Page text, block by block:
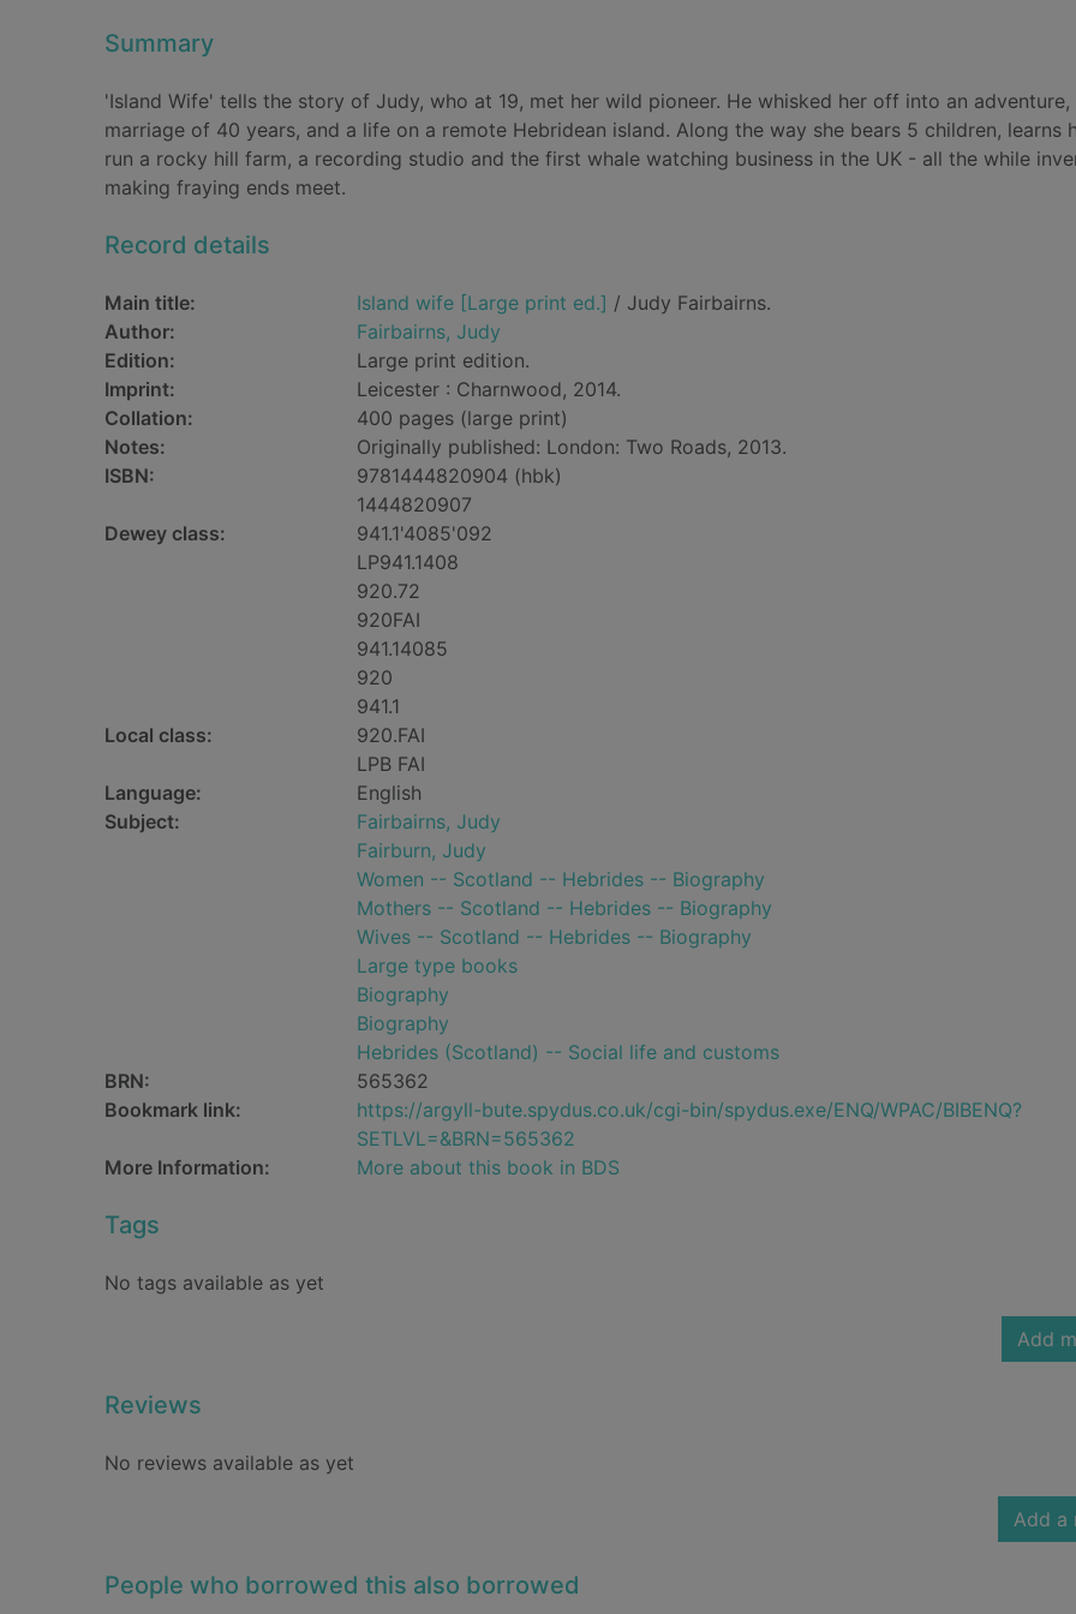
Summary
'Island Wife' tells the story of Judy, who at 19, met her wild pioneer. He whisked her off into an adventure,
marriage of 40 years, and a life on a remote Hebridean island. Along the way she bears 5 children, learns
run a rocky hill farm, a recording studio and the first whale watching business in the UK - all the while
making fraying ends meet.
Record details
Main title: Island wife [Large print ed.] / Judy Fairbairns.
Author:
Fairbairns, Judy
Edition:
Large print edition.
Imprint:
Leicester : Charnwood, 2014.
Collation:
400 pages (large print)
Notes:
Originally published: London: Two Roads, 2013.
ISBN:
9781444820904 (hbk)
1444820907
Dewey class:
941.1'4085'092
LP941.1408
920.72
920FAI
941.14085
920
941.1
Local class:
920.FAI
LPB FAI
Language:
English
Subject:
Fairbairns, Judy
Fairburn, Judy
Women -- Scotland -- Hebrides -- Biography
Mothers -- Scotland -- Hebrides -- Biography
Wives -- Scotland -- Hebrides -- Biography
Large type books
Biography
Biography
Hebrides (Scotland) -- Social life and customs
BRN:
565362
Bookmark link:
https://argyll-bute.spydus.co.uk/cgi-bin/spydus.exe/ENQ/WPAC/BIBENQ?
SETLVL=&BRN=565362
More Information:
More about this book in BDS
Tags
No tags available as yet
Add
Reviews
No reviews available as yet
Add a
People who borrowed this also borrowed